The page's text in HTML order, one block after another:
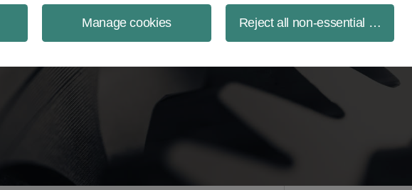
Manage cookies Reject all non-essential cookies